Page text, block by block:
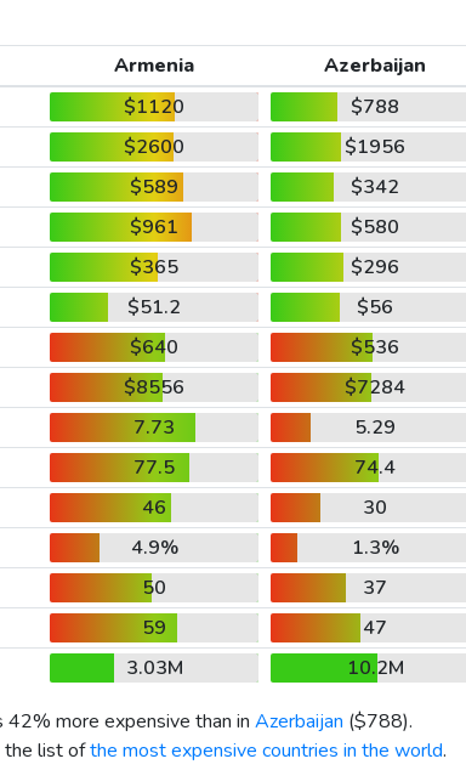
Armenia
Azerbaijan
$1120
$788
$2600
$1956
$589
$342
$961
$580
$365
$296
$51.2
$56
$640
$536
$8556
$7284
7.73
5.29
77.5
74.4
46
30
4.9%
1.3%
50
37
59
47
3.03M
10.2M
42% more expensive than in Azerbaijan ($788).
the list ofthe most expensive countries in the world.